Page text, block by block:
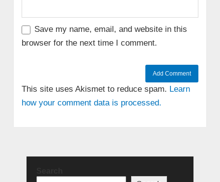
Save my name, email, and website in this
browser for the next time I comment.
This site uses Akismet to reduce spam. Learn
how your comment data is processed.